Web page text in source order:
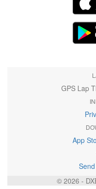
GPS Lap
App
© 2026 -